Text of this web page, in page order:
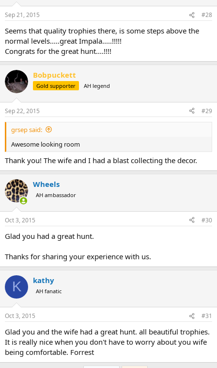
Sep 21, 2015 #28
Seems that quality trophies there, is some steps above the
normal levels.....great Impala.....!!!!!
Congrats for the great hunt....!!!!
Bobpuckett
Gold supporter AH legend
Sep 22, 2015 #29
grsep said:
Awesome looking room
Thank you! The wife and I had a blast collecting the decor.
Wheels
AH ambassador
Oct 3, 2015 #30
Glad you had a great hunt.
Thanks for sharing your experience with us.
K kathy
AH fanatic
Oct 3, 2015 #31
Glad you and the wife had a great hunt. all beautiful trophies.
It is really nice when you don't have to worry about you wife
being comfortable. Forrest